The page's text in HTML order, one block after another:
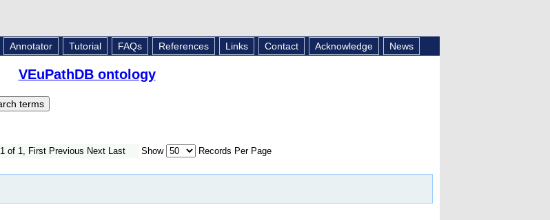
Annotator Tutorial FAQs References Links Contact Acknowledge News
VEuPathDB ontology
1 of 1, First Previous Next Last Show Records Per Page